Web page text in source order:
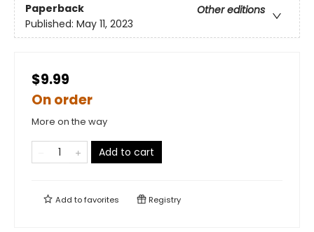
Paperback
Other editions
Published: May 11, 2023
$9.99
On order
More on the way
Add to cart
Add tofavorites Registry